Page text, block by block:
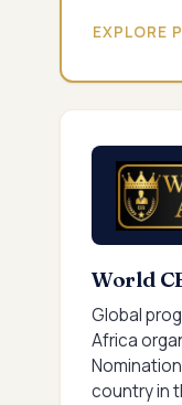
EXPLORE
World
Global
Africa
country in